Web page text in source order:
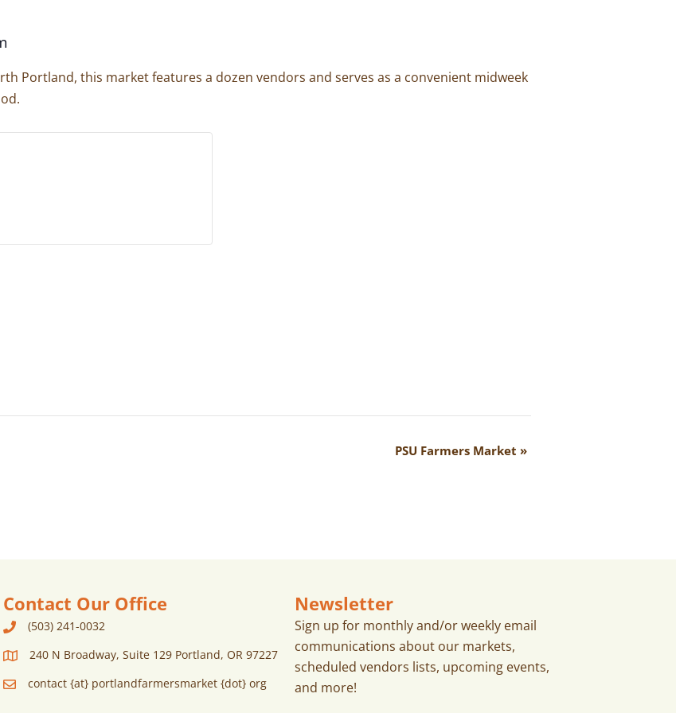
Portland, this market features a dozen vendors and serves as a convenient midweek
PSU Farmers Market »
Contact Our Office
(503) 241-0032
240 N Broadway, Suite 129 Portland, OR 97227
contact {at} portlandfarmersmarket {dot} org
Newsletter
Sign up for monthly and/or weekly email
communications about our markets,
scheduled vendors lists, upcoming events,
and more!